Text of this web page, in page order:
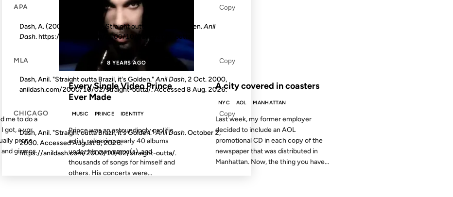
AGO
me to do a
got, a vpr
prone
gizmos
8 YEARS AGO
Every Single Video Prince
Ever Made
MUSIC PRINCE IDENTITY
Prince was an astoundingly prolific
artist, releasing nearly 40 albums
under his own name(s), and
thousands of songs for himself and
others. His concerts were...
FROM THE ARCHIVES: 22 YEARS AGO
A city covered in coasters
NYC AOL MANHATTAN
Last week, my former employer
decided to include an AOL
promotional CD in each copy of the
newspaper that was distributed in
Manhattan. Now, the thing you have...
APA Copy
Dash, A. (2000, October 2). Straight outta Brazil, it's Golden. Anil
Dash. https://anildash.com/2000/10/02/straight-outta/
MLA Copy
Dash, Anil. "Straight outta Brazil, it's Golden."Anil Dash, 2 Oct. 2000,
anildash.com/2000/10/02/straight-outta/. Accessed8 Aug. 2026.
CHICAGO Copy
Dash, Anil. "Straight outta Brazil, it's Golden."Anil Dash. October 2,
2000. AccessedAugust 8, 2026.
https://anildash.com/2000/10/02/straight-outta/.